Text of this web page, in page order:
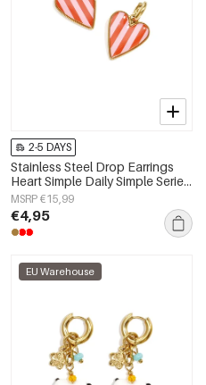
2-5 DAYS
Stainless Steel Drop Earrings
Heart Simple Daily Simple Series
Women's jewelry
MSRP €15,99
€4,95
EU Warehouse